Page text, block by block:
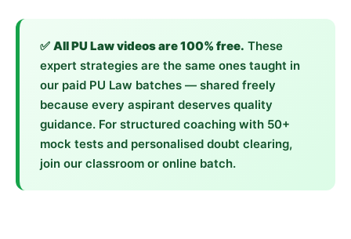
✅ All PU Law videos are 100% free. These
expert strategies are the same ones taught in
our paid PU Law batches — shared freely
because every aspirant deserves quality
guidance. For structured coaching with 50+
mock tests and personalised doubt clearing,
join our classroom or online batch.